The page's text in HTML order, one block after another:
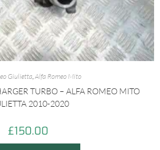
Giulietta,Alfa Romeo Mito
TURBO – ALFA ROMEO MITO
2010-2020
£150.00